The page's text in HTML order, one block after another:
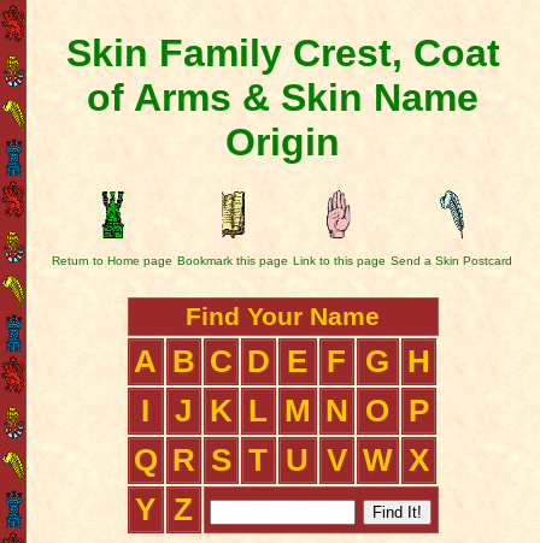
Skin Family Crest, Coat
of Arms & Skin Name
Origin
Return to Home page Bookmark this page Link to this page Send a Skin Postcard
Find Your Name
A B C D E F G
H
I
J K L M N O
P
Q R S T U V W X
Y Z